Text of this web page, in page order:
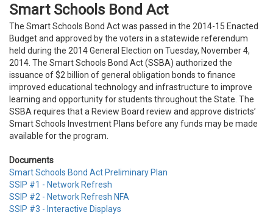
Smart Schools Bond Act
The Smart Schools Bond Act was passed in the 2014-15 Enacted
Budget and approved by the voters in a statewide referendum
held during the 2014 General Election on Tuesday, November 4,
2014. The Smart Schools Bond Act (SSBA) authorized the
issuance of $2 billion of general obligation bonds to finance
improved educational technology and infrastructure to improve
learning and opportunity for students throughout the State. The
SSBA requires that a Review Board review and approve districts’
Smart Schools Investment Plans before any funds may be made
available for the program.
Documents
Smart Schools Bond Act Preliminary Plan
SSIP #1 - Network Refresh
SSIP #2 - Network Refresh NFA
SSIP #3 - Interactive Displays